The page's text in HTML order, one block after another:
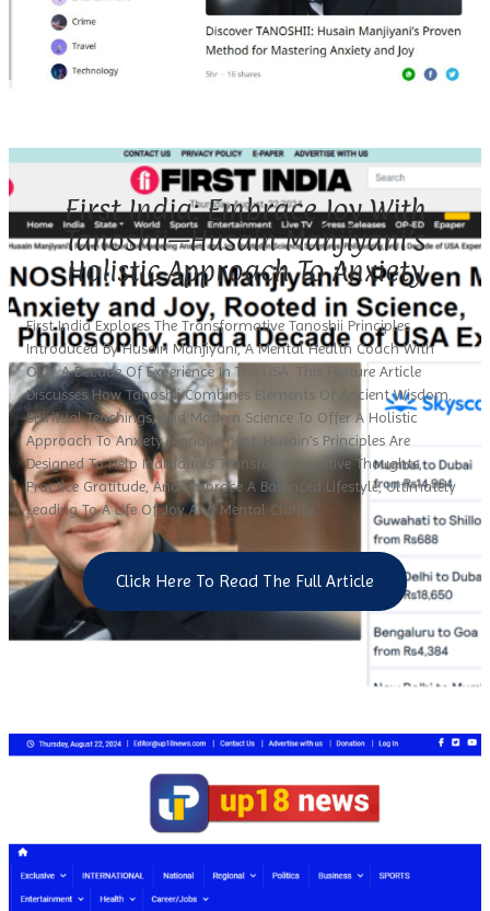
First India: Embrace Joy With
Tanoshii—Husain Manjiyani’s
Holistic Approach To Anxiety
First India Explores The Transformative Tanoshii Principles
Introduced By Husain Manjiyani, A Mental Health Coach With
Over A Decade Of Experience In The USA. This Feature Article
Discusses How Tanoshii Combines Elements Of Ancient Wisdom,
Spiritual Teachings, And Modern Science To Offer A Holistic
Approach To Anxiety Management. Husain’s Principles Are
Designed To Help Individuals Transform Negative Thoughts,
Practice Gratitude, And Embrace A Balanced Lifestyle, Ultimately
Leading To A Life Of Joy And Mental Clarity.
Click Here To Read The Full Article